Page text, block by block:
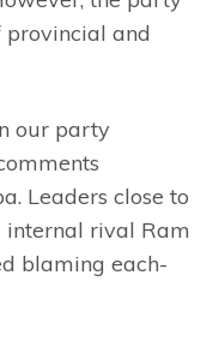
provincial and
our party
Leaders close to
internal rival Ram
blaming each-